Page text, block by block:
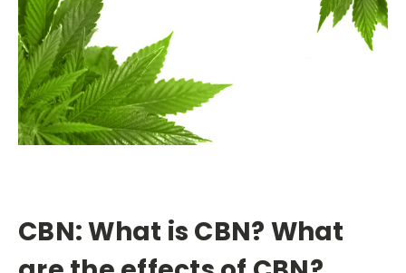
CBN: What is CBN? What